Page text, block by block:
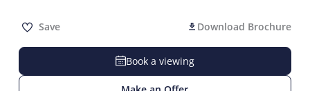
Save Download Brochure
Book a viewing